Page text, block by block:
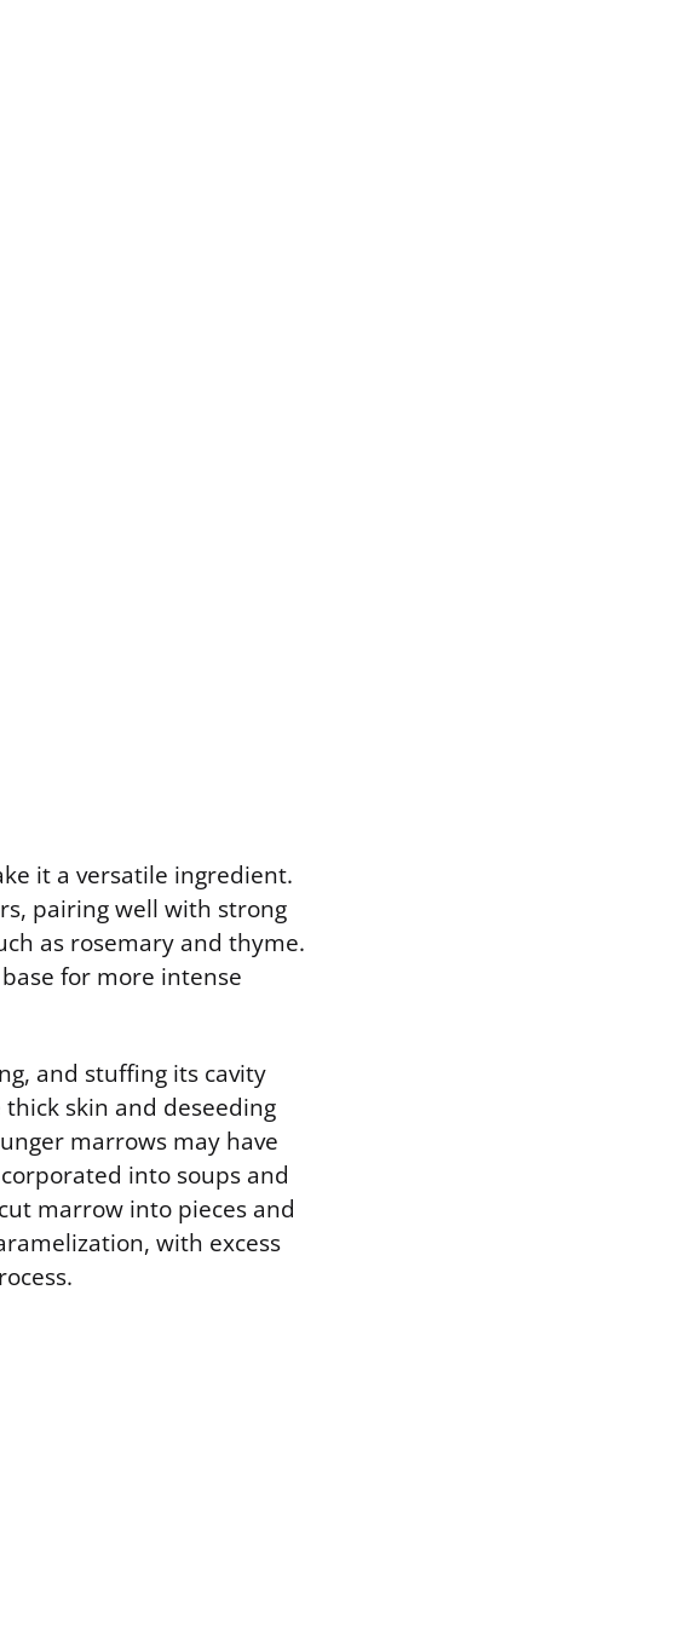
it a versatile ingredient.
pairing well with strong
as rosemary and thyme.
for more intense
and stuffing its cavity
skin and deseeding
marrows may have
into soups and
marrow into pieces and
with excess